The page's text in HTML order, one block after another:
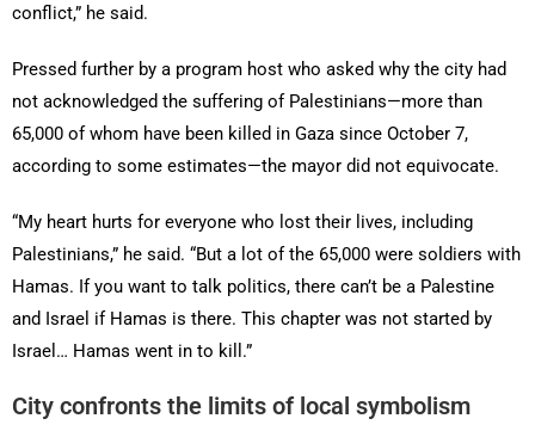
conflict,” he said.
Pressed further by a program host who asked why the city had
not acknowledged the suffering of Palestinians—more than
65,000 of whom have been killed in Gaza since October 7,
according to some estimates—the mayor did not equivocate.
“My heart hurts for everyone who lost their lives, including
Palestinians,” he said. “But a lot of the 65,000 were soldiers with
Hamas. If you want to talk politics, there can’t be a Palestine
and Israel if Hamas is there. This chapter was not started by
Israel… Hamas went in to kill.”
City confronts the limits of local symbolism